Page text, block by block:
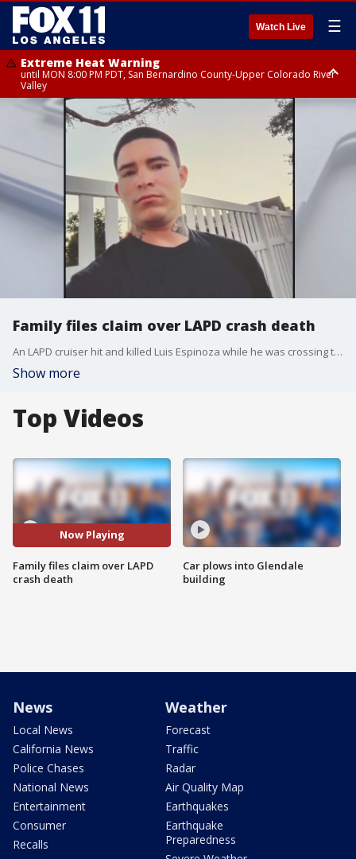
Watch Live ☰
Extreme Heat Warning
until MON 8:00 PM PDT, San Bernardino County-Upper Colorado River
Valley
Extreme Heat Warning
until SUN 8:00 PM PDT, Apple and Lucerne Valleys, Coachella Valley
Family files claim over LAPD crash death
An LAPD cruiser hit and killed Luis Espinoza while he was crossing the street in South LA in December. Now his family is filing a claim against the department, saying that the officer was misusing her emergency lights at the time of the crash.
Show more
Top Videos
Now Playing
Family files claim over LAPD
crash death
Car plows into Glendale
building
News
Local News
California News
Police Chases
National News
Entertainment
Consumer
Recalls
Weather
Forecast
Traffic
Radar
Air Quality Map
Earthquakes
Earthquake
Preparedness